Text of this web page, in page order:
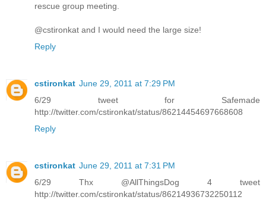
rescue group meeting.
@cstironkat and I would need the large size!
Reply
cstironkat June 29, 2011 at 7:29 PM
6/29 tweet for Safemade
http://twitter.com/cstironkat/status/86214454697668608
Reply
cstironkat June 29, 2011 at 7:31 PM
6/29 Thx @AllThingsDog 4 tweet
http://twitter.com/cstironkat/status/86214936732250112